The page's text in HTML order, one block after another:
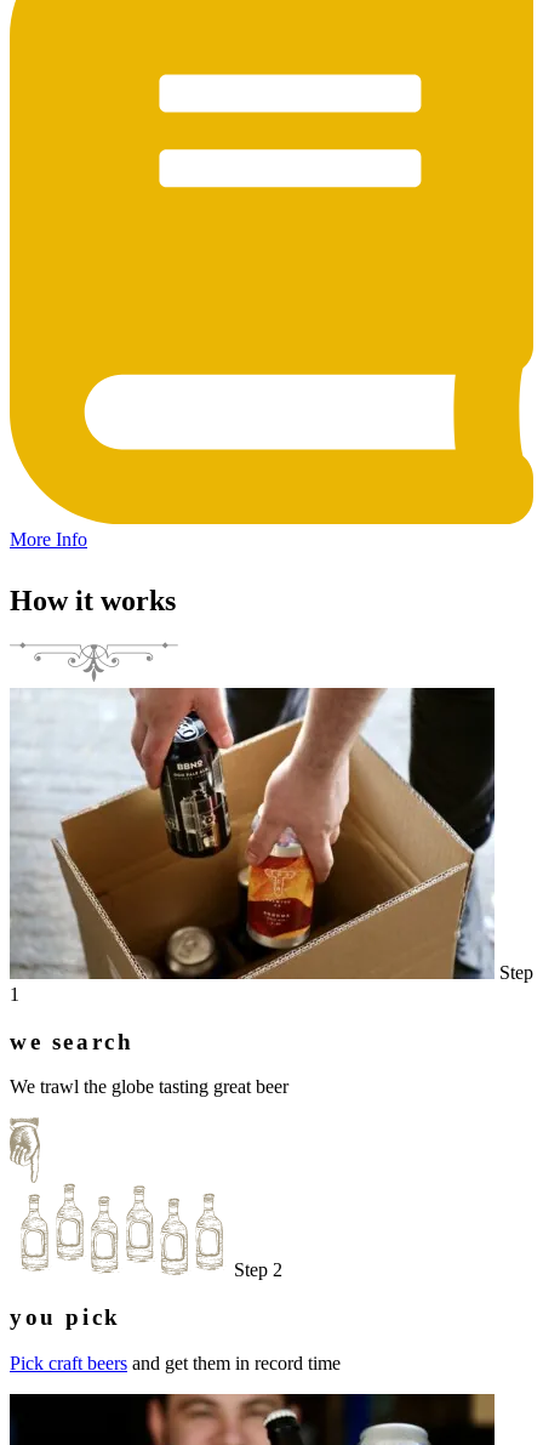
More Info
How it works
Step
1
we search
We trawl the globe tasting great beer
Step 2
you pick
Pick craft beers and get them in record time